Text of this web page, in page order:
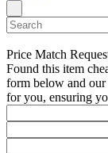
Price Match
Found this item
form below and
for you, ensuring